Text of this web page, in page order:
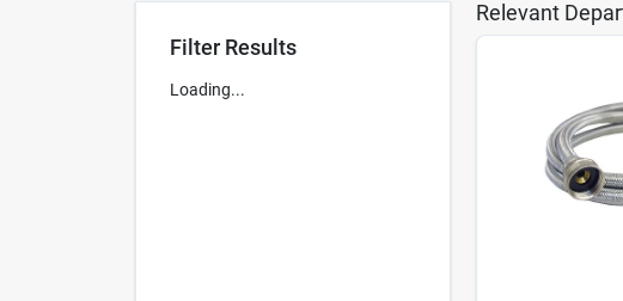
Filter Results
Loading...
Relevant